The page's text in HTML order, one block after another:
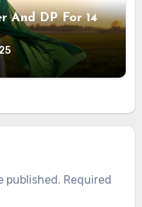
And DP For 14
published. Required